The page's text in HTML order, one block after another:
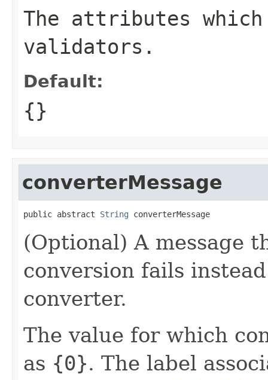
The attributes
validators.
Default:
{}
converterMessage
public abstract String converterMessage
(Optional) A message
conversion fails
converter.
The value for which
as {0}. The label